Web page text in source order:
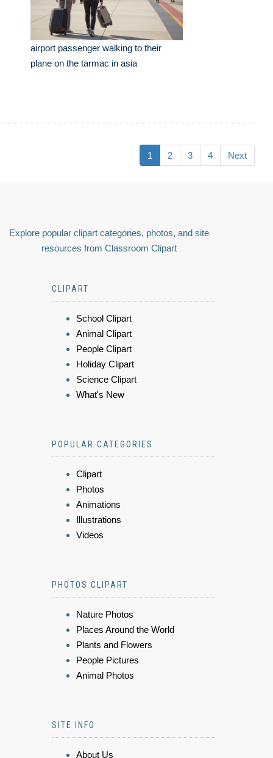
airport passenger walking to their
plane on the tarmac in asia
1 2 3 4 Next
Explore popular clipart categories, photos, and site
resources from Classroom Clipart
CLIPART
School Clipart
Animal Clipart
People Clipart
Holiday Clipart
Science Clipart
What's New
POPULAR CATEGORIES
Clipart
Photos
Animations
Illustrations
Videos
PHOTOS CLIPART
Nature Photos
Places Around the World
Plants and Flowers
People Pictures
Animal Photos
SITE INFO
About Us